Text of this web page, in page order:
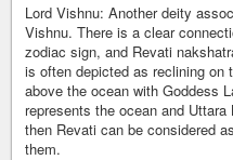
Lord Vishnu: Another deity
Vishnu. There is a clear
zodiac sign, and Revati
is often depicted as reclining on
above the ocean with Goddess
represents the ocean and
then Revati can be considered
them.